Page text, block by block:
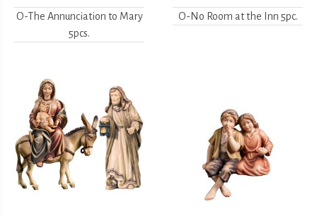
O-The Annunciation to Mary
5pcs.
O-No Room at the Inn 5pc.